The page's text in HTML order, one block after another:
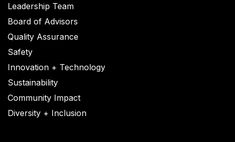
Leadership Team
Board of Advisors
Quality Assurance
Safety
Innovation + Technology
Sustainability
Community Impact
Diversity + Inclusion